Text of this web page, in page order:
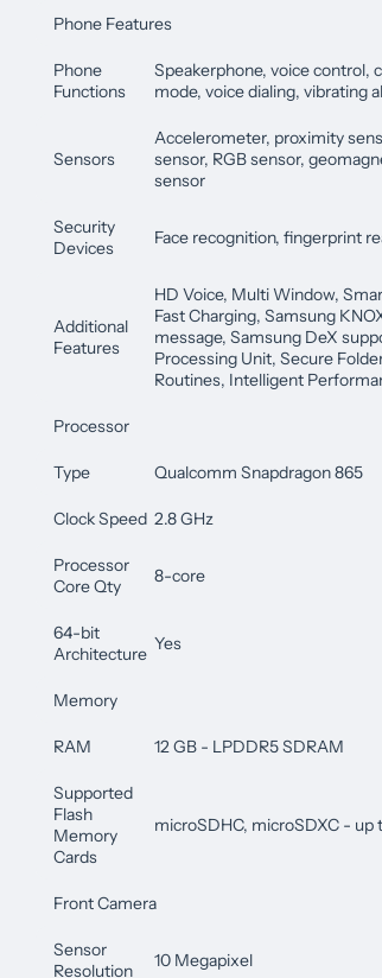
Phone Features
Phone
Functions
Speakerphone, voice control,
mode, voice dialing, vibrating
Sensors
Accelerometer, proximity
sensor, RGB sensor,
sensor
Security
Devices
Face recognition, fingerprint
Additional
Features
HD Voice, Multi Window,
Fast Charging, Samsung
message, Samsung DeX
Processing Unit, Secure
Routines, Intelligent
Processor
Type Qualcomm Snapdragon 865
Clock Speed 2.8 GHz
Processor
Core Qty
8-core
64-bit
Architecture Yes
Memory
RAM 12 GB - LPDDR5 SDRAM
Supported
Flash
Memory
Cards
microSDHC, microSDXC - up
Front Camera
Sensor
Resolution
10 Megapixel